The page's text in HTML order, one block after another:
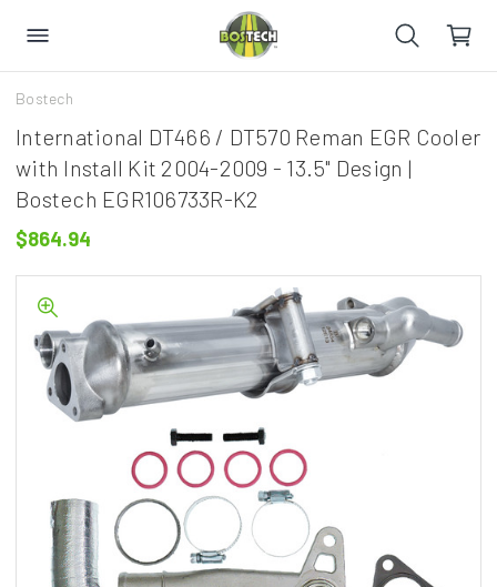
Bostech
International DT466 / DT570 Reman EGR Cooler
with Install Kit 2004-2009 - 13.5" Design |
Bostech EGR106733R-K2
$864.94